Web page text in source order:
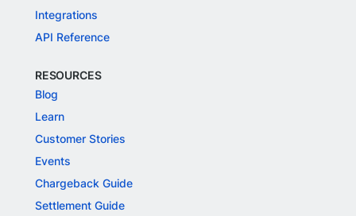
Integrations
API Reference
RESOURCES
Blog
Learn
Customer Stories
Events
Chargeback Guide
Settlement Guide